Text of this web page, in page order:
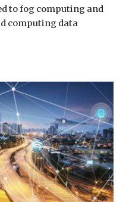
to fog computing and
computing data